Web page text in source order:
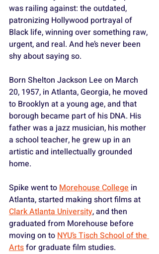
was railing against: the outdated,
patronizing Hollywood portrayal of
Black life, winning over something raw,
urgent, and real. And he’s never been
shy about saying so.
Born Shelton Jackson Lee on March
20, 1957, in Atlanta, Georgia, he moved
to Brooklyn at a young age, and that
borough became part of his DNA. His
father was a jazz musician, his mother
a school teacher, he grew up in an
artistic and intellectually grounded
home.
Spike went to Morehouse College in
Atlanta, started making short films at
Clark Atlanta University, and then
graduated from Morehouse before
moving on to NYU’s Tisch School of the
Arts for graduate film studies.